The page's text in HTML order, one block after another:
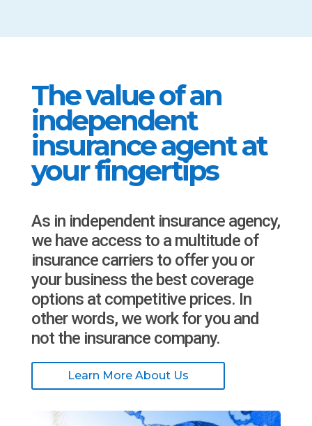
The value of an
independent
insurance agent at
your fingertips
As in independent insurance agency,
we have access to a multitude of
insurance carriers to offer you or
your business the best coverage
options at competitive prices. In
other words, we work for you and
not the insurance company.
Learn More About Us